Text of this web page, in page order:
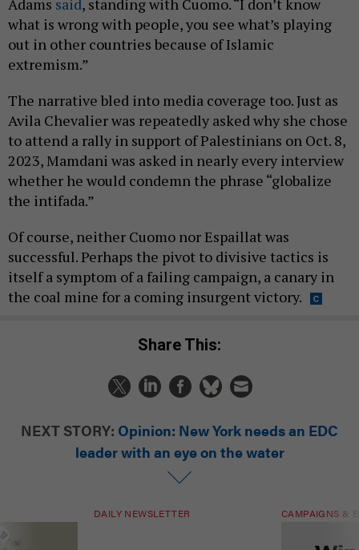
Adams said, standing with Cuomo. “I don’t know
what is wrong with people, you see what’s playing
out in other countries because of Islamic
extremism.”
The narrative bled into media coverage too. Just as
Avila Chevalier was repeatedly asked why she chose
to attend a rally in support of Palestinians on Oct. 8,
2023, Mamdani was asked in nearly every interview
whether he would condemn the phrase “globalize
the intifada.”
Of course, neither Cuomo nor Espaillat was
successful. Perhaps the pivot to divisive tactics is
itself a symptom of a failing campaign, a canary in
the coal mine for a coming insurgent victory.
Share This:
NEXT STORY: Opinion: New York needs an EDC
leader with an eye on the water
DAILY NEWSLETTER CAMPAIGNS &